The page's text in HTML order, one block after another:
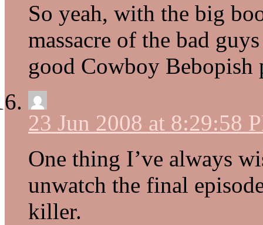
So yeah, with the big
massacre of the bad
good Cowboy Bebopish
23 Jun 2008 at 8:29:58
One thing I’ve always
unwatch the final
killer.